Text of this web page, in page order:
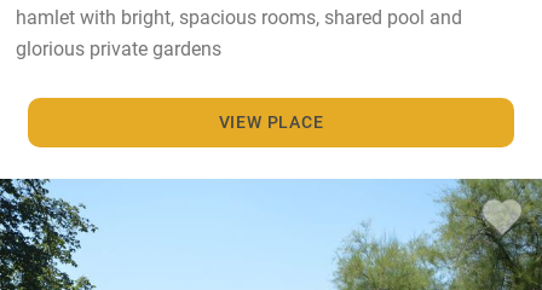
hamlet with bright, spacious rooms, shared pool and
glorious private gardens
VIEW PLACE